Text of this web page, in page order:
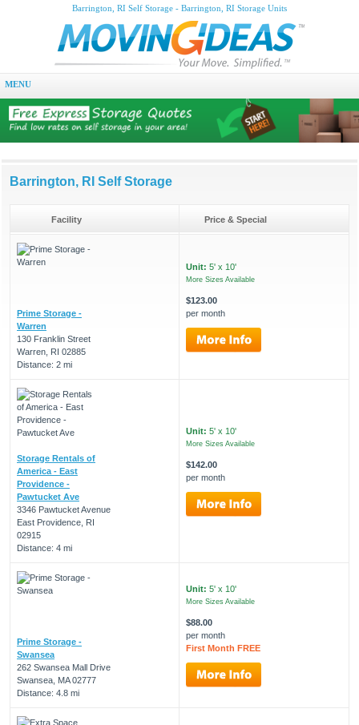
Barrington, RI Self Storage - Barrington, RI Storage Units
MENU
Barrington, RI Self Storage
Facility Price & Special
Prime Storage -
Warren
130 Franklin Street
Warren, RI 02885
Distance: 2 mi
Unit: 5' x 10'
More Sizes Available
$123.00
per month
Storage Rentals of
America - East
Providence -
Pawtucket Ave
3346 Pawtucket Avenue
East Providence, RI
02915
Distance: 4 mi
Unit: 5' x 10'
More Sizes Available
$142.00
per month
Prime Storage -
Swansea
262 Swansea Mall Drive
Swansea, MA 02777
Distance: 4.8 mi
Unit: 5' x 10'
More Sizes Available
$88.00
per month
First Month FREE